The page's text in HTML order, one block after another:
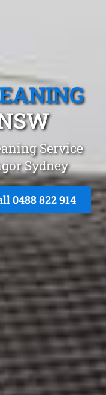
Service
Sydney
0488 822 914